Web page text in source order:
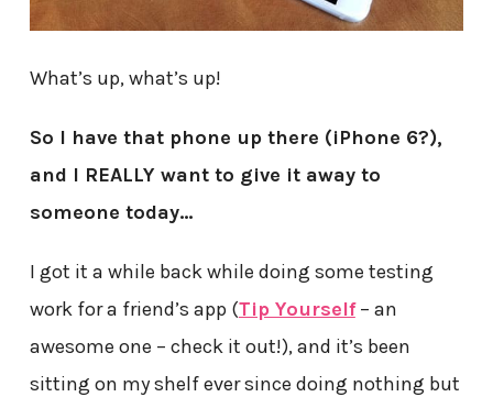
What’s up, what’s up!
So I have that phone up there (iPhone 6?),
and I REALLY want to give it away to
someone today…
I got it a while back while doing some testing
work for a friend’s app (Tip Yourself– an
awesome one – check it out!), and it’s been
sitting on my shelf ever since doing nothing but